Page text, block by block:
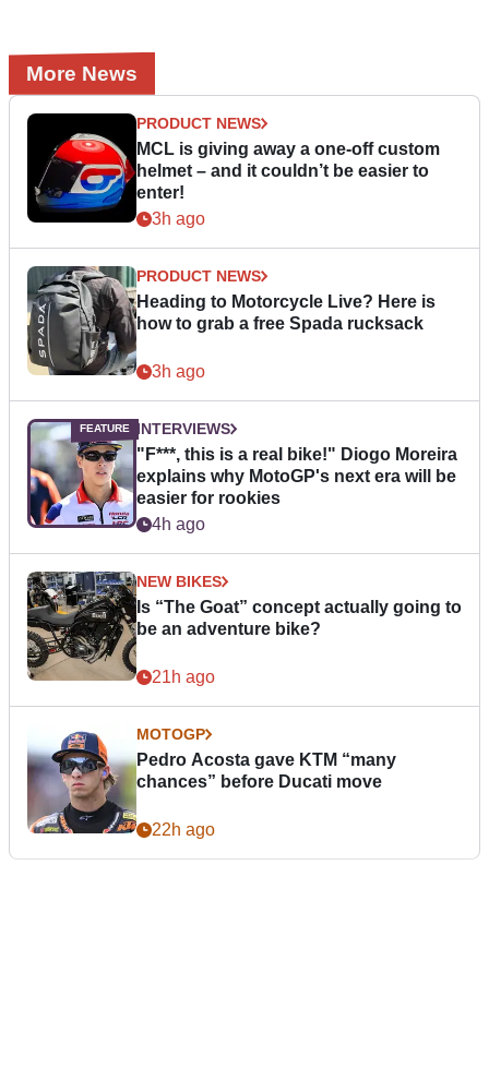
More News
PRODUCT NEWS
MCL is giving away a one-off custom
helmet – and it couldn’t be easier to
enter!
3h ago
PRODUCT NEWS
Heading to Motorcycle Live? Here is
how to grab a free Spada rucksack
3h ago
INTERVIEWS
"F***, this is a real bike!" Diogo Moreira
explains why MotoGP's next era will be
easier for rookies
4h ago
NEW BIKES
Is “The Goat” concept actually going to
be an adventure bike?
21h ago
MOTOGP
Pedro Acosta gave KTM “many
chances” before Ducati move
22h ago